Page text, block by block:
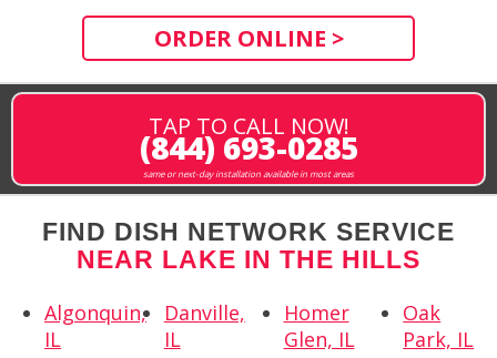
ORDER ONLINE >
TAP TO CALL NOW!
(844) 693-0285
same or next-day installation available in most areas
FIND DISH NETWORK SERVICE
NEAR LAKE IN THE HILLS
Algonquin,
IL
Danville,
IL
Homer
Glen, IL
Oak
Park, IL